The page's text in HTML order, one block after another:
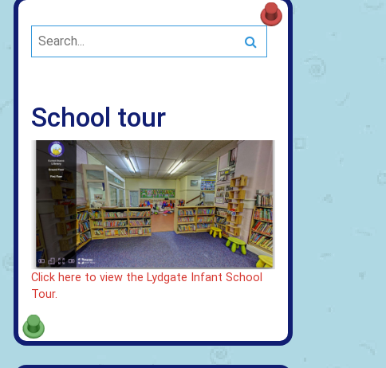
Search
School tour
Click here to view the Lydgate Infant School
Tour.